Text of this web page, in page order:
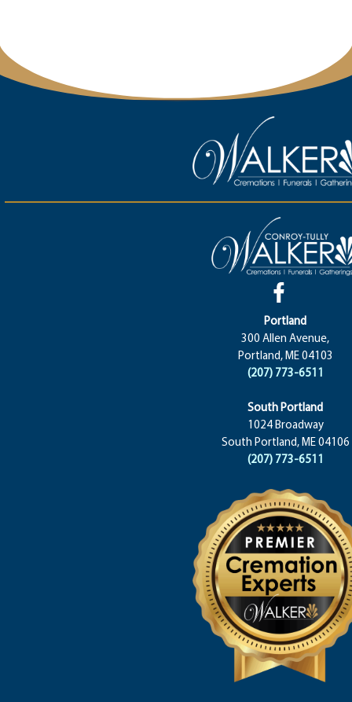
Portland
300 Allen Avenue,
Portland, ME 04103
(207) 773-6511
South Portland
1024 Broadway
South Portland, ME 04106
(207) 773-6511